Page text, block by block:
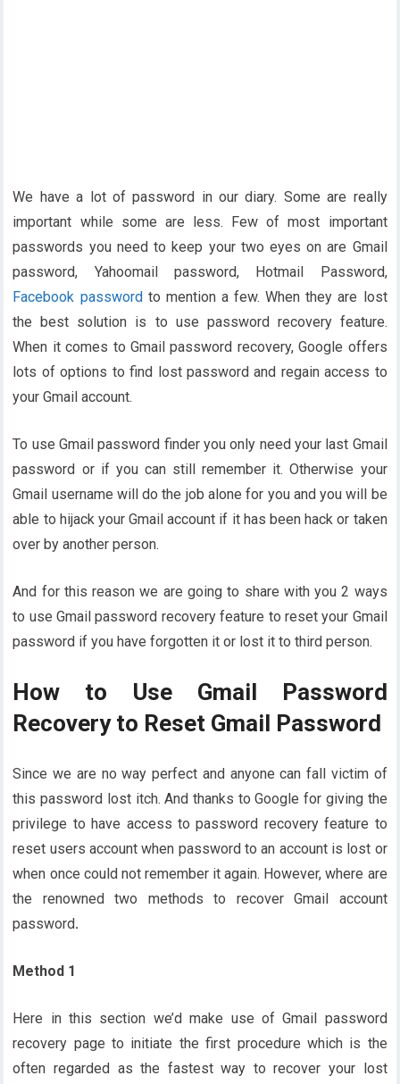
We have a lot of password in our diary. Some are really
important while some are less. Few of most important
passwords you need to keep your two eyes on are Gmail
password, Yahoomail password, Hotmail Password,
Facebook passwordto mention a few. When they are lost
the best solution is to use password recovery feature.
When it comes to Gmail password recovery, Google offers
lots of options to find lost password and regain access to
your Gmail account.
To use Gmail password finder you only need your last Gmail
password or if you can still remember it. Otherwise your
Gmail username will do the job alone for you and you will be
able to hijack your Gmail account if it has been hack or taken
over by another person.
And for this reason we are going to share with you 2 ways
to use Gmail password recovery feature to reset your Gmail
password if you have forgotten it or lost it to third person.
How to Use Gmail Password
Recovery to Reset Gmail Password
Since we are no way perfect and anyone can fall victim of
this password lost itch. And thanks to Google for giving the
privilege to have access to password recovery feature to
reset users account when password to an account is lost or
when once could not remember it again. However, where are
the renowned two methods to recover Gmail account
password.
Method 1
Here in this section we’d make use of Gmail password
recovery page to initiate the first procedure which is the
often regarded as the fastest way to recover your lost